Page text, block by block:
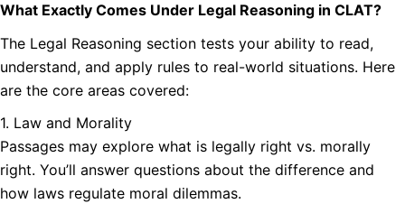
What Exactly Comes Under Legal Reasoning in CLAT?
The Legal Reasoning section tests your ability to read,
understand, and apply rules to real-world situations. Here
are the core areas covered:
1. Law and Morality
Passages may explore what is legally right vs. morally
right. You’ll answer questions about the difference and
how laws regulate moral dilemmas.